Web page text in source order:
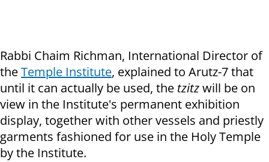
Rabbi Chaim Richman, International Director of
theTemple Institute, explained to Arutz-7 that
until it can actually be used, the tzitzwill be on
view in the Institute's permanent exhibition
display, together with other vessels and priestly
garments fashioned for use in the Holy Temple
by the Institute.